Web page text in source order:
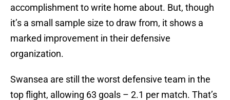
accomplishment to write home about. But, though
it’s a small sample size to draw from, it shows a
marked improvement in their defensive
organization.
Swansea are still the worst defensive team in the
top flight, allowing 63 goals – 2.1 per match. That’s